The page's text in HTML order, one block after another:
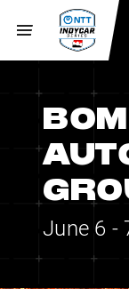
June 6 -